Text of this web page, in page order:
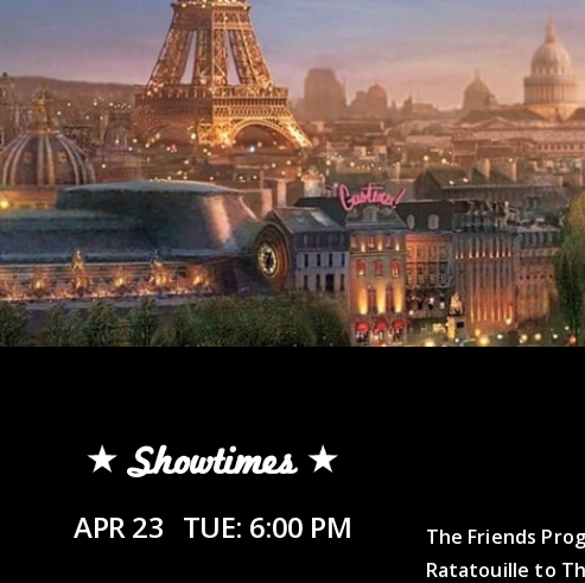
Showtimes
APR 23 TUE: 6:00 PM
The Friends
Ratatouille to